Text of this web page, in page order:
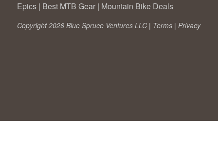
Epics | Best MTB Gear | Mountain Bike Deals
Copyright 2026 Blue Spruce Ventures LLC | Terms | Privacy